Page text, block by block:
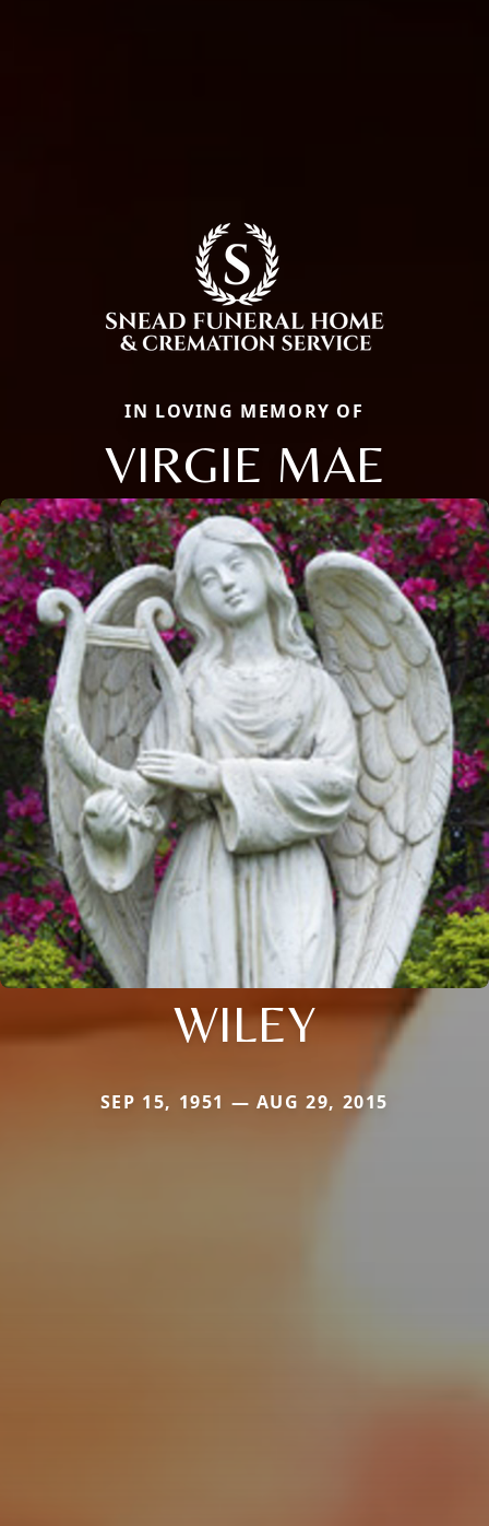
IN LOVING MEMORY OF
VIRGIE MAE
WILEY
SEP 15, 1951 — AUG 29, 2015